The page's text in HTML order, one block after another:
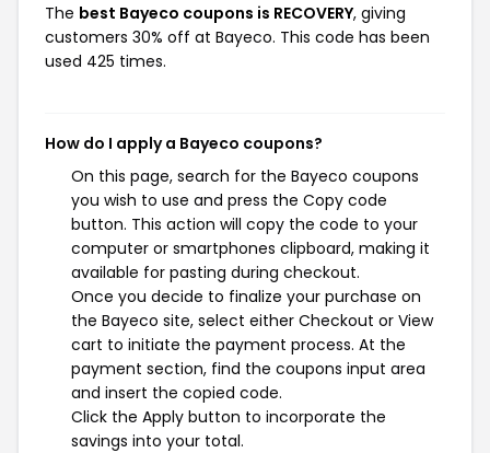
The best Bayeco coupons is RECOVERY, giving
customers 30% off at Bayeco. This code has been
used 425 times.
How do I apply a Bayeco coupons?
On this page, search for the Bayeco coupons
you wish to use and press the Copy code
button. This action will copy the code to your
computer or smartphones clipboard, making it
available for pasting during checkout.
Once you decide to finalize your purchase on
the Bayeco site, select either Checkout or View
cart to initiate the payment process. At the
payment section, find the coupons input area
and insert the copied code.
Click the Apply button to incorporate the
savings into your total.